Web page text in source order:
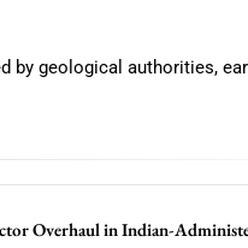
by geological authorities,
Overhaul in Indian-